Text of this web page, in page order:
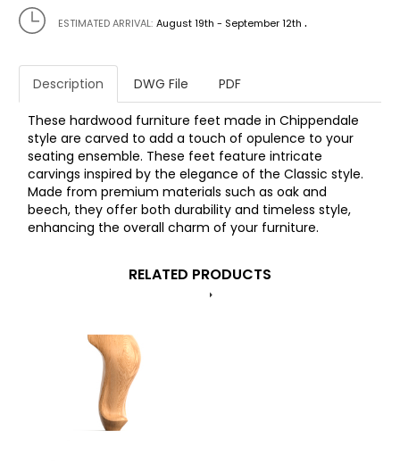
ESTIMATED ARRIVAL: August 19th - September 12th .
Description DWG File PDF
These hardwood furniture feet made in Chippendale
style are carved to add a touch of opulence to your
seating ensemble. These feet feature intricate
carvings inspired by the elegance of the Classic style.
Made from premium materials such as oak and
beech, they offer both durability and timeless style,
enhancing the overall charm of your furniture.
RELATED PRODUCTS